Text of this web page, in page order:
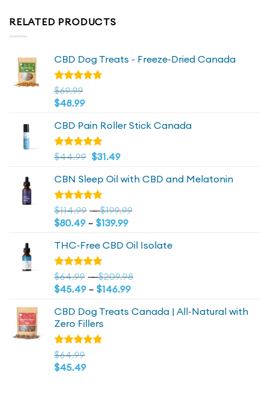
RELATED PRODUCTS
CBD Dog Treats - Freeze-Dried Canada
Rated
4.72out
of 5
$69.99
$48.99
CBD Pain Roller Stick Canada
Rated4.81
Original
was:
$44.99.
$44.99 Current
is:
$44.99.
$31.49
CBN Sleep Oil with CBD and Melatonin
Rated
4.73out
of 5
$114.99 – $199.99
through
$80.49 – $139.99Price
$80.49
$139.99
THC-Free CBD Oil Isolate
Rated
4.79out
of 5
$64.99 – $209.98
through
$45.49 – $146.99Price
$45.49
CBD Dog Treats Canada | All-Natural with
Zero Fillers
Rated
4.83out
of 5
$64.99
$45.49